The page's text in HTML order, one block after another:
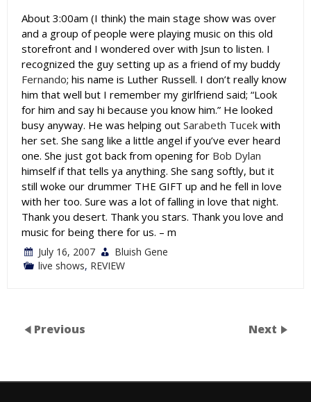
About 3:00am (I think) the main stage show was over
and a group of people were playing music on this old
storefront and I wondered over with Jsun to listen. I
recognized the guy setting up as a friend of my buddy
Fernando; his name is Luther Russell. I don’t really know
him that well but I remember my girlfriend said; “Look
for him and say hi because you know him.” He looked
busy anyway. He was helping out Sarabeth Tucek with
her set. She sang like a little angel if you’ve ever heard
one. She just got back from opening for Bob Dylan
himself if that tells ya anything. She sang softly, but it
still woke our drummer THE GIFT up and he fell in love
with her too. Sure was a lot of falling in love that night.
Thank you desert. Thank you stars. Thank you love and
music for being there for us. – m
July 16, 2007
Bluish Gene
live shows, REVIEW
Previous Next